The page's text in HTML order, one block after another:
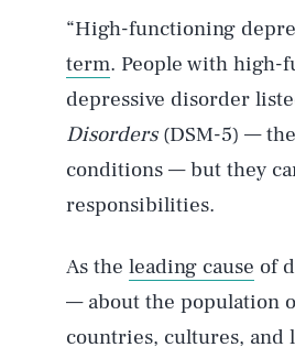
“High-functioning
term. People with high-
depressive disorder
Disorders(DSM-5) —
conditions — but they
responsibilities.
As the leading cause of
— about the population
countries, cultures, and